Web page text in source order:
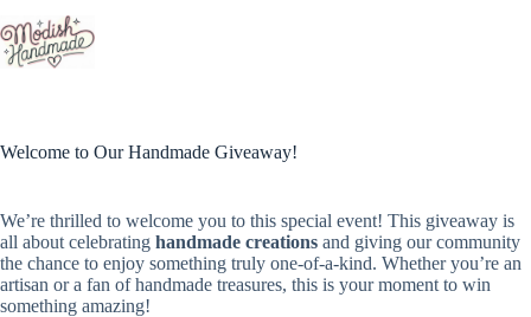
to
content
Welcome to Our Handmade Giveaway!
We’re thrilled to welcome you to this special event! This giveaway is
all about celebrating handmade creations and giving our community
the chance to enjoy something truly one-of-a-kind. Whether you’re an
artisan or a fan of handmade treasures, this is your moment to win
something amazing!